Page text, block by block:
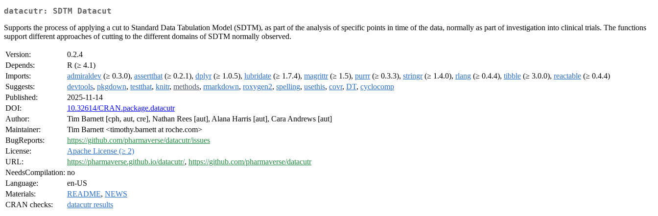
datacutr: SDTM Datacut
Supports the process of applying a cut to Standard Data Tabulation Model (SDTM), as part of the analysis of specific points in time of the data, normally as part of investigation into clinical trials. The functions
support different approaches of cutting to the different domains of SDTM normally observed.
Version:
0.2.4
Depends:
R (≥ 4.1)
Imports:
admiraldev (≥ 0.3.0), assertthat (≥ 0.2.1), dplyr(≥ 1.0.5), lubridate (≥ 1.7.4), magrittr(≥ 1.5), purrr(≥ 0.3.3), stringr(≥ 1.4.0), rlang (≥ 0.4.4), tibble (≥ 3.0.0), reactable (≥ 0.4.4)
Suggests:
devtools, pkgdown, testthat, knitr, methods, rmarkdown, roxygen2, spelling, usethis, covr, DT, cyclocomp
Published:
2025-11-14
DOI:
10.32614/CRAN.package.datacutr
Author:
Tim Barnett [cph, aut, cre], Nathan Rees [aut], Alana Harris [aut], Cara Andrews [aut]
Maintainer:
Tim Barnett <timothy.barnett at roche.com>
BugReports:
https://github.com/pharmaverse/datacutr/issues
License:
Apache License (≥ 2)
URL:
https://pharmaverse.github.io/datacutr/, https://github.com/pharmaverse/datacutr
NeedsCompilation: no
Language:
en-US
Materials:
README, NEWS
CRAN checks:
datacutr results